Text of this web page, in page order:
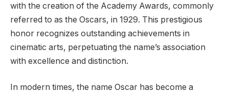
with the creation of the Academy Awards, commonly
referred to as the Oscars, in 1929. This prestigious
honor recognizes outstanding achievements in
cinematic arts, perpetuating the name’s association
with excellence and distinction.
In modern times, the name Oscar has become a